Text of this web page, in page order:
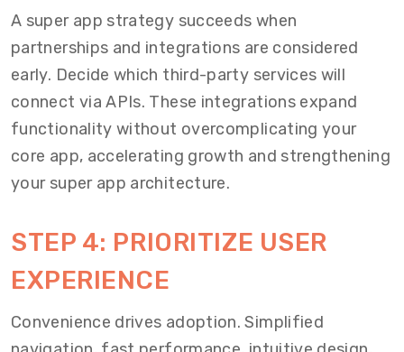
A super app strategy succeeds when
partnerships and integrations are considered
early. Decide which third-party services will
connect via APIs. These integrations expand
functionality without overcomplicating your
core app, accelerating growth and strengthening
your super app architecture.
STEP 4: PRIORITIZE USER
EXPERIENCE
Convenience drives adoption. Simplified